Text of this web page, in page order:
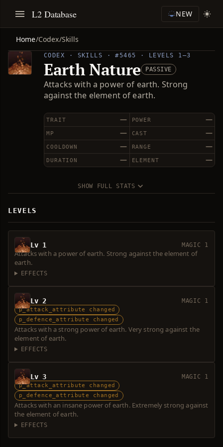
L2 Database NEW
Home/Codex/Skills
CODEX · SKILLS · #5465 · LEVELS 1–3
Earth Nature PASSIVE
Attacks with a power of earth. Strong
against the element of earth.
—
TRAIT —
POWER
—
MP —
CAST
—
COOLDOWN —
RANGE
—
DURATION —
ELEMENT
SHOW FULL STATS
LEVELS
Lv 1 MAGIC 1
Attacks with a power of earth. Strong against the element of
earth.
EFFECTS
Lv 2 MAGIC 1
p_attack_attribute changed
p_defence_attribute changed
Attacks with a strong power of earth. Very strong against the
element of earth.
EFFECTS
Lv 3 MAGIC 1
p_attack_attribute changed
p_defence_attribute changed
Attacks with an insane power of earth. Extremely strong against
the element of earth.
EFFECTS